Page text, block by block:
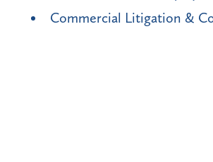
Commercial Litigation &